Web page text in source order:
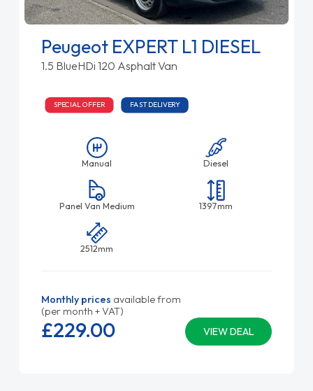
Peugeot EXPERT L1 DIESEL
1.5 BlueHDi 120 Asphalt Van
SPECIAL OFFER FAST DELIVERY
Manual Diesel
Panel Van Medium 1397mm
2512mm
Monthly prices available from
(per month + VAT)
VIEW DEAL
£229.00